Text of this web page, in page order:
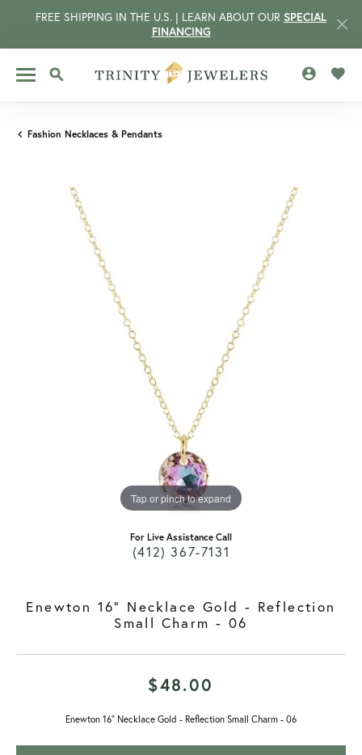
FREE SHIPPING IN THE U.S. | LEARN ABOUT OUR SPECIAL
FINANCING
TOGGLE SEARCH MENU
Fashion Necklaces & Pendants
Tap or pinch to expand
For Live Assistance Call
(412) 367-7131
Enewton 16" Necklace Gold - Reflection
Small Charm - 06
$48.00
Enewton 16" Necklace Gold - Reflection Small Charm - 06